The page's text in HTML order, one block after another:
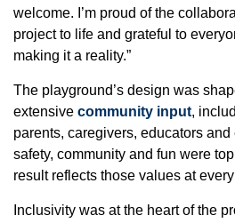
welcome. I’m proud of the
project to life and grateful to
making it a reality.”
The playground’s design was
extensive community input,
parents, caregivers, educators
safety, community and fun were
result reflects those values at
Inclusivity was at the heart of the